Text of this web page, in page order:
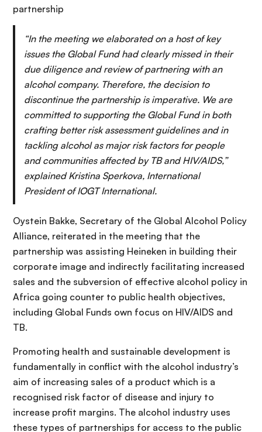
partnership
“In the meeting we elaborated on a host of key
issues the Global Fund had clearly missed in their
due diligence and review of partnering with an
alcohol company. Therefore, the decision to
discontinue the partnership is imperative. We are
committed to supporting the Global Fund in both
crafting better risk assessment guidelines and in
tackling alcohol as major risk factors for people
and communities affected by TB and HIV/AIDS,”
explained Kristina Sperkova, International
President of IOGT International.
Oystein Bakke, Secretary of the Global Alcohol Policy
Alliance, reiterated in the meeting that the
partnership was assisting Heineken in building their
corporate image and indirectly facilitating increased
sales and the subversion of effective alcohol policy in
Africa going counter to public health objectives,
including Global Funds own focus on HIV/AIDS and
TB.
Promoting health and sustainable development is
fundamentally in conflict with the alcohol industry’s
aim of increasing sales of a product which is a
recognised risk factor of disease and injury to
increase profit margins. The alcohol industry uses
these types of partnerships for access to the public